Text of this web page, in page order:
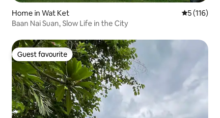
Home in Wat Ket 5 out of 5
5 (116)
Baan Nai Suan, Slow Life in the City
Guest favourite
Guest favourite